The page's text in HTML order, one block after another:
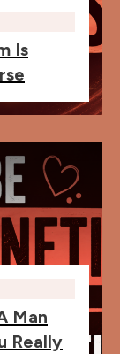
Is
Man
Really